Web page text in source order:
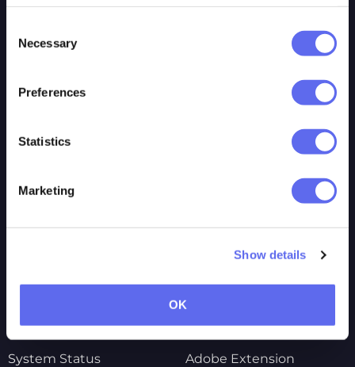
Selection
Necessary
Preferences
Statistics
Marketing
Show details
OK
Login
Workfront\ProofHQ
Customers’ Reviews
System Status
GraphQL API
Shopify Integration
Figma Integration
Adobe Extension